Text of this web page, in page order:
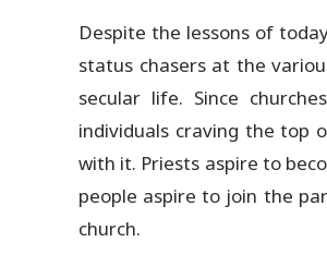
Despite the lessons of
status chasers at the
secular life. Since
individuals craving the top
with it. Priests aspire to
people aspire to join the
church.